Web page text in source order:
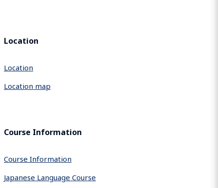
Location
Location
Location map
Course Information
Course Information
Japanese Language Course